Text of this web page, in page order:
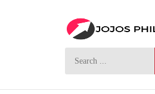
Search
for: